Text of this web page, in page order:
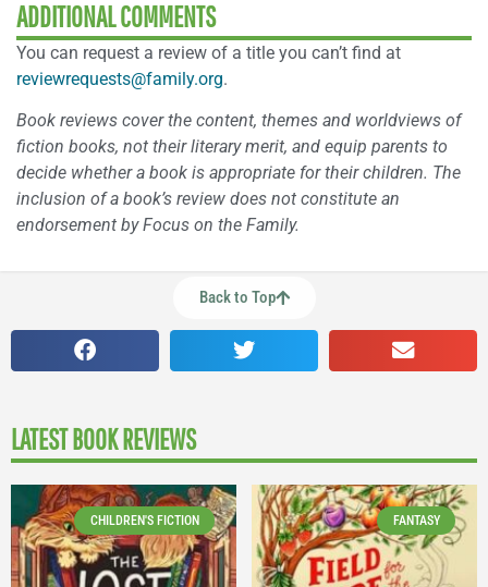
ADDITIONAL COMMENTS
You can request a review of a title you can’t find at
reviewrequests@family.org.
Book reviews cover the content, themes and worldviews of
fiction books, not their literary merit, and equip parents to
decide whether a book is appropriate for their children. The
inclusion of a book’s review does not constitute an
endorsement by Focus on the Family.
Back to Top
LATEST BOOK REVIEWS
CHILDREN'S FICTION FANTASY